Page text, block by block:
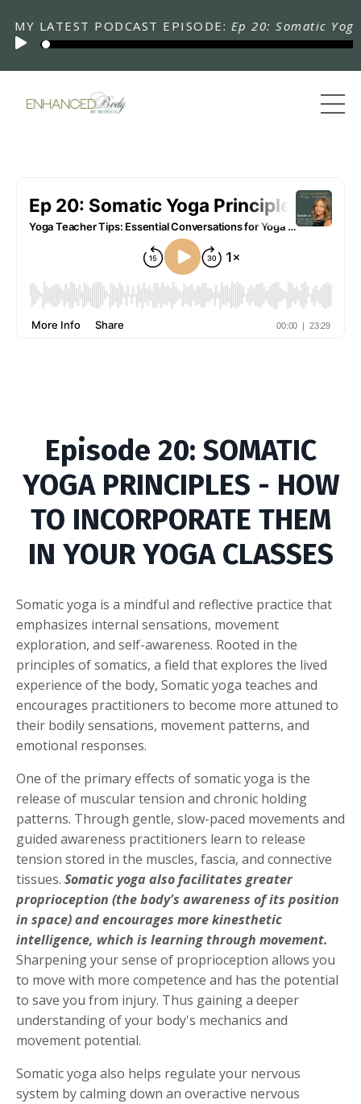
PODCAST EPISODE: Ep 20: Somatic Yoga
Episode 20: SOMATIC
YOGA PRINCIPLES - HOW
TO INCORPORATE THEM
IN YOUR YOGA CLASSES
Somatic yoga is a mindful and reflective practice that
emphasizes internal sensations, movement
exploration, and self-awareness. Rooted in the
principles of somatics, a field that explores the lived
experience of the body, Somatic yoga teaches and
encourages practitioners to become more attuned to
their bodily sensations, movement patterns, and
emotional responses.
One of the primary effects of somatic yoga is the
release of muscular tension and chronic holding
patterns. Through gentle, slow-paced movements and
guided awareness practitioners learn to release
tension stored in the muscles, fascia, and connective
tissues. Somatic yoga also facilitates greater
proprioception (the body's awareness of its position
in space) and encourages more kinesthetic
intelligence, which is learning through movement.
Sharpening your sense of proprioception allows you
to move with more competence and has the potential
to save you from injury. Thus gaining a deeper
understanding of your body's mechanics and
movement potential.
Somatic yoga also helps regulate your nervous
system by calming down an overactive nervous